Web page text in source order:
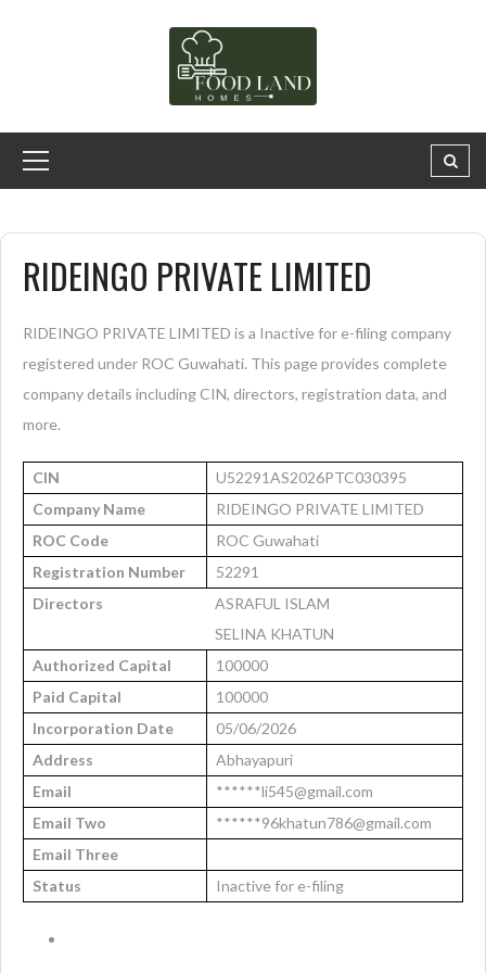
RIDEINGO PRIVATE LIMITED
RIDEINGO PRIVATE LIMITED is a Inactive for e-filing company
registered under ROC Guwahati. This page provides complete
company details including CIN, directors, registration data, and
more.
CIN
U52291AS2026PTC030395
Company Name
RIDEINGO PRIVATE LIMITED
ROC Code
ROC Guwahati
Registration Number
52291
Directors
ASRAFUL ISLAM
SELINA KHATUN
Authorized Capital
100000
Paid Capital
100000
Incorporation Date
05/06/2026
Address
Abhayapuri
Email
******li545@gmail.com
Email Two
******96khatun786@gmail.com
Email Three
Status
Inactive for e-filing